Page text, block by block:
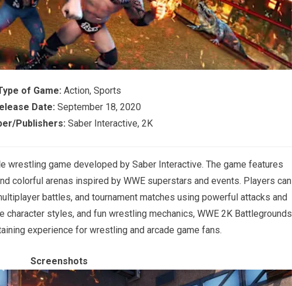
of Game: Action, Sports
Date: September 18, 2020
Publishers: Saber Interactive, 2K
wrestling game developed by Saber Interactive. The game features
colorful arenas inspired by WWE superstars and events. Players can
battles, and tournament matches using powerful attacks and
styles, and fun wrestling mechanics, WWE 2K Battlegrounds
experience for wrestling and arcade game fans.
Screenshots